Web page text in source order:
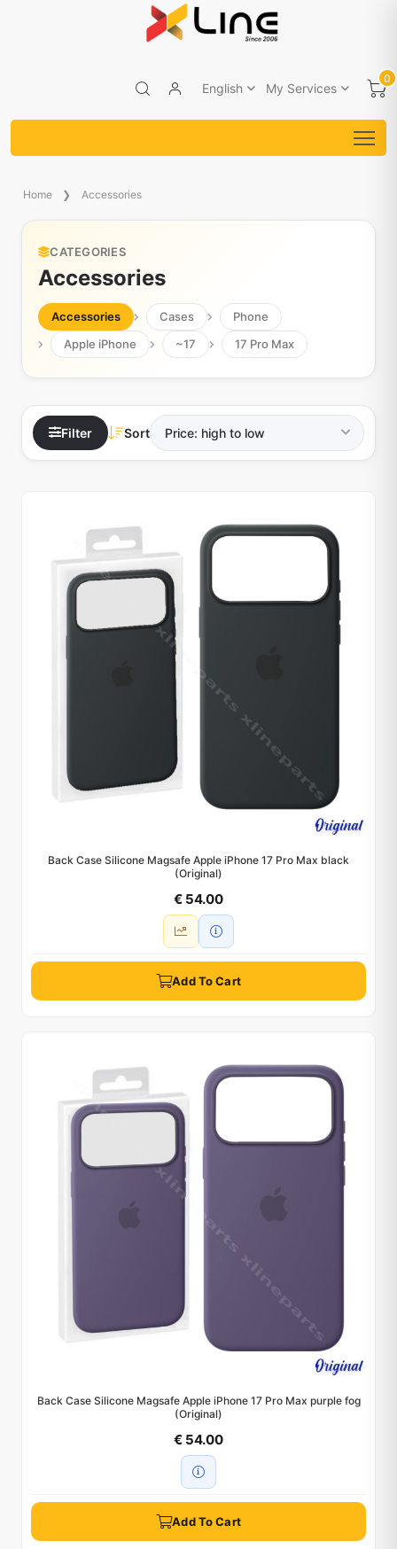
English My Services
0
Home Accessories
CATEGORIES
Accessories
Accessories Cases
Phone
Apple iPhone
~17 17 Pro Max
Filter Sort
Back Case Silicone Magsafe Apple iPhone 17 Pro Max black
(Original)
€ 54.00
Add To Cart
Back Case Silicone Magsafe Apple iPhone 17 Pro Max purple fog
(Original)
€ 54.00
Add To Cart